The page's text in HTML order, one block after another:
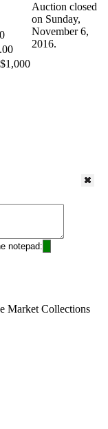
Auction closed
on Sunday,
November 6,
2016.
notepad:
Market Collections